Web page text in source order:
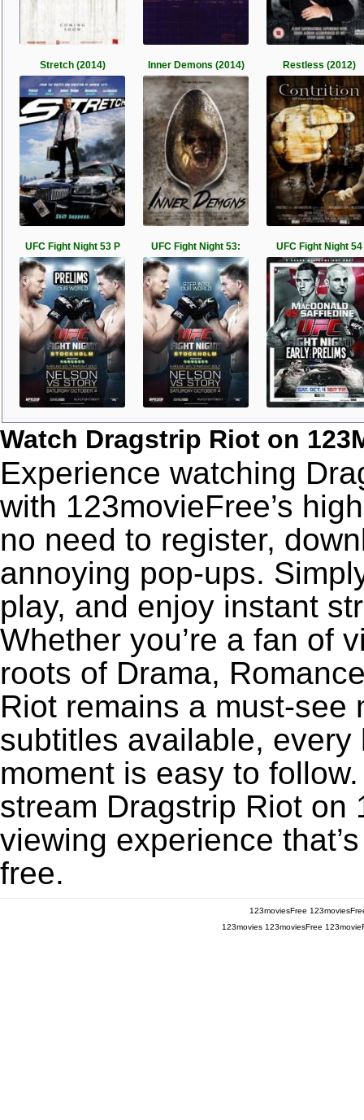
Stretch (2014) Inner Demons (2014) Restless (2012)
UFC Fight Night 53 P UFC Fight Night 53: UFC Fight Night 54
Watch Dragstrip Riot on
Experience watching
with 123movieFree’s
no need to register,
annoying pop-ups.
play, and enjoy instant
Whether you’re a fan of
roots of Drama,
Riot remains a must-see
subtitles available,
moment is easy to
stream Dragstrip Riot on
viewing experience
free.
123moviesFree
123movies 123moviesFree